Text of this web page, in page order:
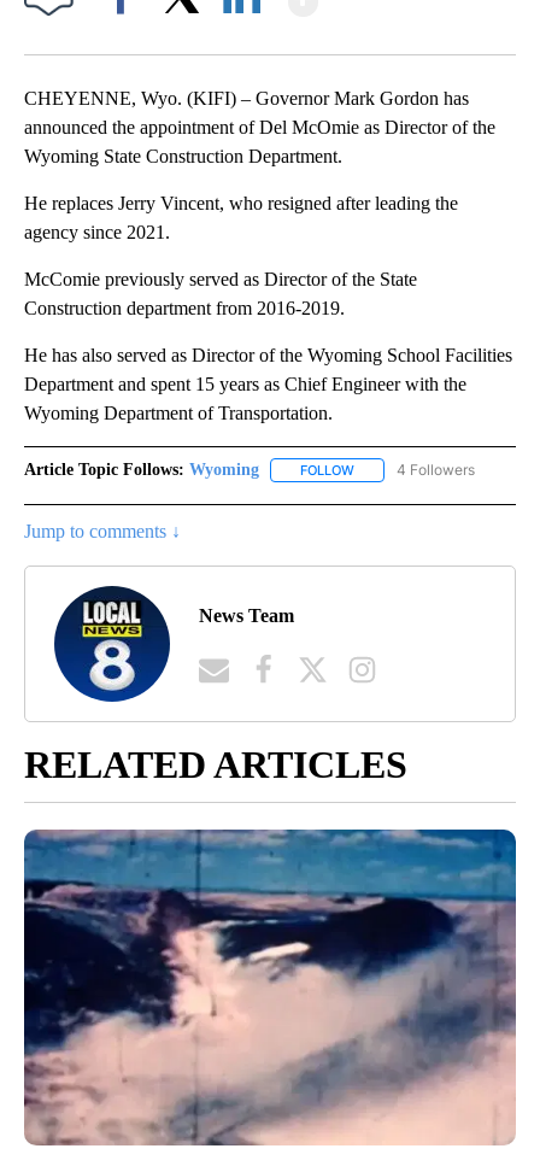
CHEYENNE, Wyo. (KIFI) – Governor Mark Gordon has
announced the appointment of Del McOmie as Director of the
Wyoming State Construction Department.
He replaces Jerry Vincent, who resigned after leading the
agency since 2021.
McComie previously served as Director of the State
Construction department from 2016-2019.
He has also served as Director of the Wyoming School Facilities
Department and spent 15 years as Chief Engineer with the
Wyoming Department of Transportation.
Article Topic Follows: Wyoming FOLLOW FOLLOW "WYOMING" TO
4 Followers
Jump to comments ↓
News Team
RELATED ARTICLES